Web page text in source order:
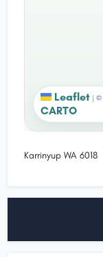
Leaflet | ©
CARTO
Karrinyup WA 6018